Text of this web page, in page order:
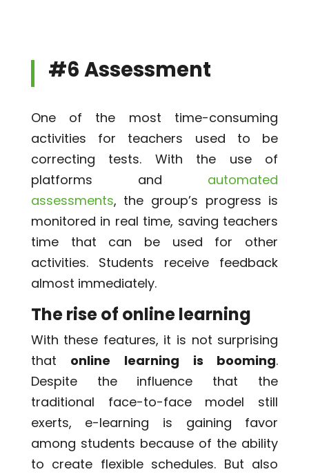
#6 Assessment
One of the most time-consuming
activities for teachers used to be
correcting tests. With the use of
platforms and automated
assessments, the group’s progress is
monitored in real time, saving teachers
time that can be used for other
activities. Students receive feedback
almost immediately.
The rise of online learning
With these features, it is not surprising
that online learning is booming.
Despite the influence that the
traditional face-to-face model still
exerts, e-learning is gaining favor
among students because of the ability
to create flexible schedules. But also